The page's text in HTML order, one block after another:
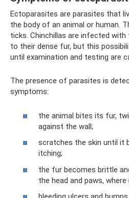
Ectoparasites are parasites that
the body of an animal or human.
ticks. Chinchillas are infected with
to their dense fur, but this
until examination and testing are
The presence of parasites is
symptoms:
the animal bites its fur,
against the wall;
scratches the skin until it
itching;
the fur becomes brittle
the head and paws,